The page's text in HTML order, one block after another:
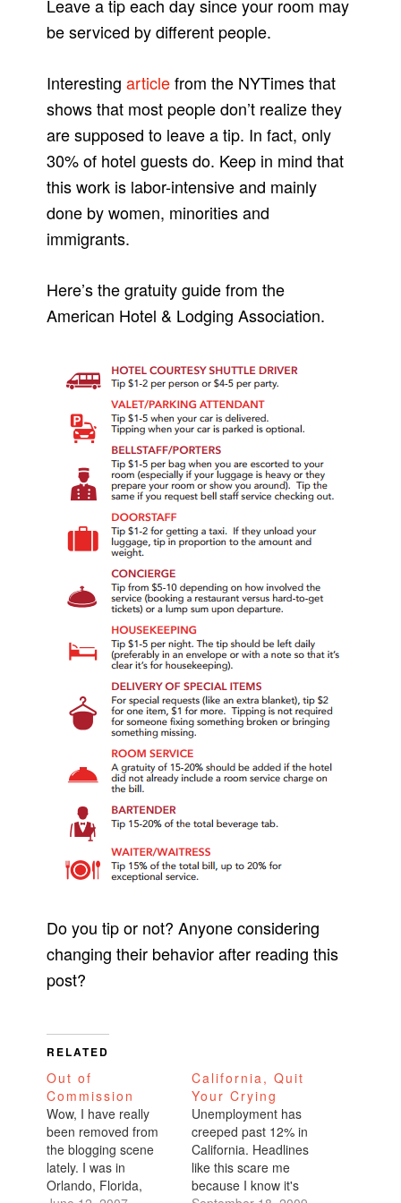
Leave a tip each day since your room may
be serviced by different people.
Interestingarticlefrom the NYTimes that
shows that most people don’t realize they
are supposed to leave a tip. In fact, only
30% of hotel guests do. Keep in mind that
this work is labor-intensive and mainly
done by women, minorities and
immigrants.
Here’s the gratuity guide from the
American Hotel & Lodging Association.
Do you tip or not? Anyone considering
changing their behavior after reading this
post?
RELATED
Out of
Commission
Wow, I have really
been removed from
the blogging scene
lately. I was in
Orlando, Florida,
California, Quit
Your Crying
Unemployment has
creeped past 12% in
California. Headlines
like this scare me
because I know it's